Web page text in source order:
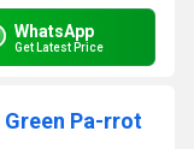
WhatsApp
Get Latest Price
Pa-rrot